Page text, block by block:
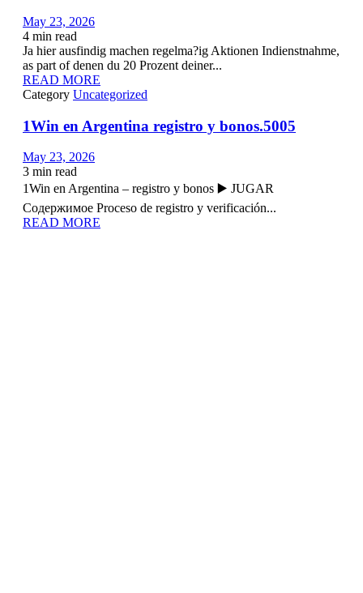
May 23, 2026
4 min read
Ja hier ausfindig machen regelma?ig Aktionen Indienstnahme,
as part of denen du 20 Prozent deiner...
READ MORE
Category Uncategorized
1Win en Argentina registro y bonos.5005
May 23, 2026
3 min read
1Win en Argentina – registro y bonos ▶️ JUGAR
Содержимое Proceso de registro y verificación...
READ MORE